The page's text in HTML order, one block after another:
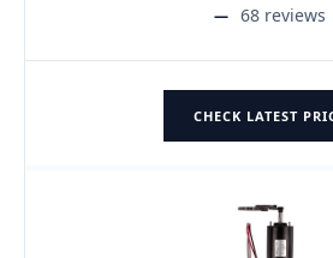
68 reviews
CHECK LATEST